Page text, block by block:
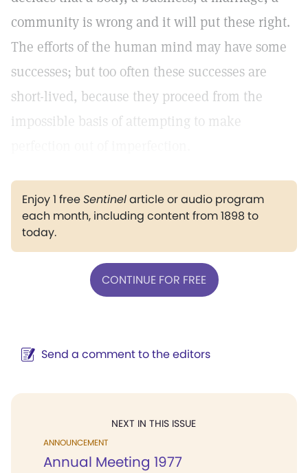
community is wrong and it will put these right.
The efforts of the human mind may have some
successes; but too often these successes are
short-lived, because they proceed from the
impossible basis of attempting to make
Enjoy 1 freeSentinelarticle or audio program
each month, including content from 1898 to
today.
CONTINUE FOR FREE
Send a comment to the editors
NEXT IN THIS ISSUE
ANNOUNCEMENT
Annual Meeting 1977